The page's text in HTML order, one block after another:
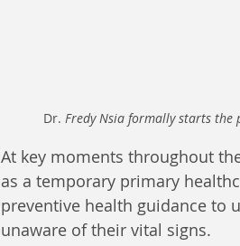
Dr. Fredy Nsia formally starts
At key moments throughout
as a temporary primary
preventive health guidance to
unaware of their vital signs.